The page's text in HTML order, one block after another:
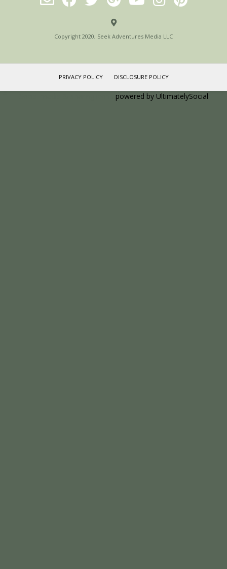
Copyright 2020, Seek Adventures Media LLC
PRIVACY POLICY DISCLOSURE POLICY
powered by UltimatelySocial